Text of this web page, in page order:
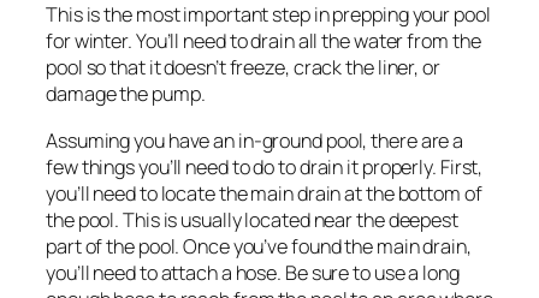
This is the most important step in prepping your pool
for winter. You’ll need to drain all the water from the
pool so that it doesn’t freeze, crack the liner, or
damage the pump.
Assuming you have an in-ground pool, there are a
few things you’ll need to do to drain it properly. First,
you’ll need to locate the main drain at the bottom of
the pool. This is usually located near the deepest
part of the pool. Once you’ve found the main drain,
you’ll need to attach a hose. Be sure to use a long